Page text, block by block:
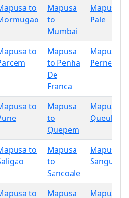
to
Mapusa
to
Mumbai
Mapusa to
Pale
to
Mapusa
to Penha
De
Franca
Mapusa to
Pernem
to
Mapusa
to
Quepem
Mapusa to
Queula
to
Mapusa
to
Sancoale
Mapusa to
Sanguem
to Mapusa Mapusa to